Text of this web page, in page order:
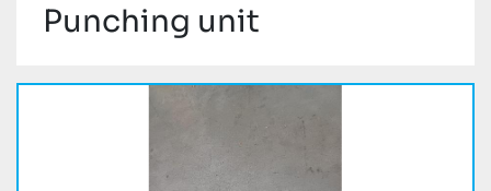
Punching unit